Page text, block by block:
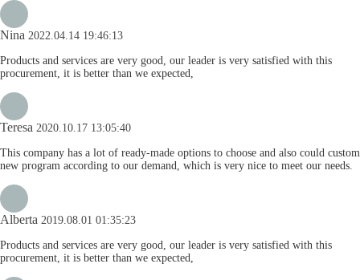
Nina 2022.04.14 19:46:13
Products and services are very good, our leader is very satisfied with this
procurement, it is better than we expected,
Teresa 2020.10.17 13:05:40
This company has a lot of ready-made options to choose and also could custom
new program according to our demand, which is very nice to meet our needs.
Alberta 2019.08.01 01:35:23
Products and services are very good, our leader is very satisfied with this
procurement, it is better than we expected,